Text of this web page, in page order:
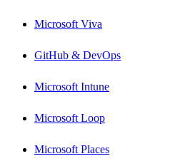
Microsoft Viva
GitHub & DevOps
Microsoft Intune
Microsoft Loop
Microsoft Places